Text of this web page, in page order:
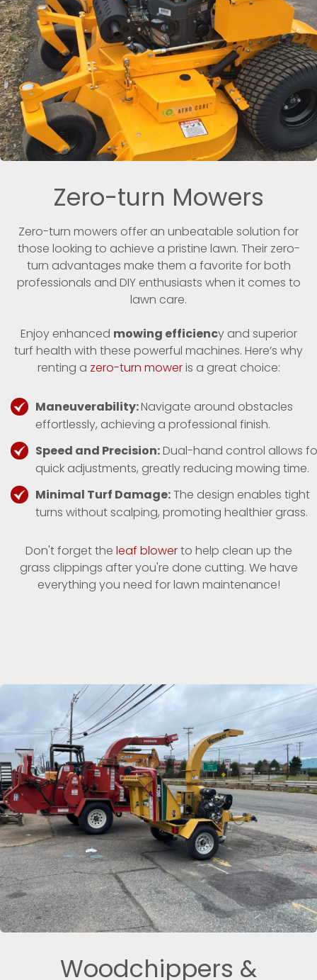
Zero-turn Mowers
Zero-turn mowers offer an unbeatable solution for
those looking to achieve a pristine lawn. Their zero-
turn advantages make them a favorite for both
professionals and DIY enthusiasts when it comes to
lawn care.
Enjoy enhanced mowing efficiency and superior
turf health with these powerful machines. Here’s why
renting a zero-turn moweris a great choice:
Maneuverability:Navigate around obstacles
effortlessly, achieving a professional finish.
Speed and Precision:Dual-hand control allows
quick adjustments, greatly reducing mowing time.
Minimal Turf Damage:The design enables tight
turns without scalping, promoting healthier grass.
Don't forget the leaf blowerto help clean up the
grass clippings after you're done cutting. We have
everything you need for lawn maintenance!
Woodchippers &